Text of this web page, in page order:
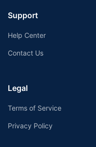
Support
Help Center
Contact Us
Legal
Terms of Service
Privacy Policy